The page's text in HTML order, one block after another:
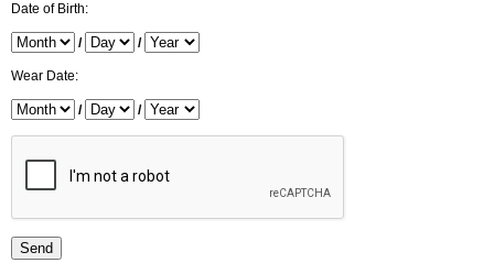
Date of Birth:
/ /
Wear Date:
/ /